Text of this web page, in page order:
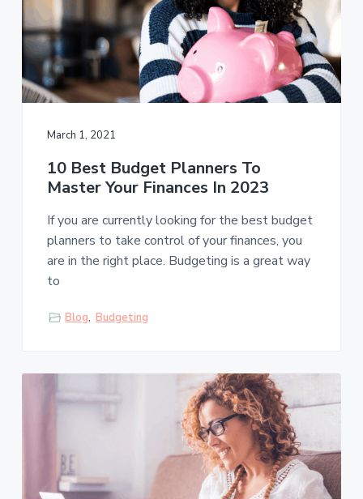
March 1, 2021
10 Best Budget Planners To
Master Your Finances In 2023
If you are currently looking for the best budget
planners to take control of your finances, you
are in the right place. Budgeting is a great way
to
Blog, Budgeting